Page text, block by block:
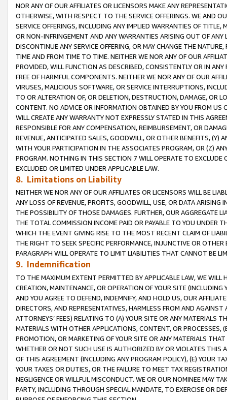
NOR ANY OF OUR AFFILIATES OR LICENSORS MAKE ANY
OTHERWISE, WITH RESPECT TO THE SERVICE OFFERINGS. WE AND
SERVICE OFFERINGS, INCLUDING ANY IMPLIED WARRANTIES OF
OR NON-INFRINGEMENT AND ANY WARRANTIES ARISING OUT OF ANY
DISCONTINUE ANY SERVICE OFFERING, OR MAY CHANGE THE
TIME AND FROM TIME TO TIME. NEITHER WE NOR ANY OF OUR
PROVIDED, WILL FUNCTION AS DESCRIBED, CONSISTENTLY OR IN
FREE OF HARMFUL COMPONENTS. NEITHER WE NOR ANY OF OUR
VIRUSES, MALICIOUS SOFTWARE, OR SERVICE INTERRUPTIONS,
TO OR ALTERATION OF, OR DELETION, DESTRUCTION, DAMAGE, OR
CONTENT. NO ADVICE OR INFORMATION OBTAINED BY YOU FROM
WILL CREATE ANY WARRANTY NOT EXPRESSLY STATED IN THIS
RESPONSIBLE FOR ANY COMPENSATION, REIMBURSEMENT, OR
REVENUE, ANTICIPATED SALES, GOODWILL, OR OTHER BENEFITS,
WITH YOUR PARTICIPATION IN THE ASSOCIATES PROGRAM, OR (Z)
PROGRAM. NOTHING IN THIS SECTION 7 WILL OPERATE TO
EXCLUDED OR LIMITED UNDER APPLICABLE LAW.
8. Limitations on Liability
NEITHER WE NOR ANY OF OUR AFFILIATES OR LICENSORS WILL BE
ANY LOSS OF REVENUE, PROFITS, GOODWILL, USE, OR DATA ARISING
THE POSSIBILITY OF THOSE DAMAGES. FURTHER, OUR AGGREGATE
THE TOTAL COMMISSION INCOME PAID OR PAYABLE TO YOU UNDER
WHICH THE EVENT GIVING RISE TO THE MOST RECENT CLAIM OF
THE RIGHT TO SEEK SPECIFIC PERFORMANCE, INJUNCTIVE OR
PARAGRAPH WILL OPERATE TO LIMIT LIABILITIES THAT CANNOT BE
9. Indemnification
TO THE MAXIMUM EXTENT PERMITTED BY APPLICABLE LAW, WE WILL
CREATION, MAINTENANCE, OR OPERATION OF YOUR SITE (INCLUDING
AND YOU AGREE TO DEFEND, INDEMNIFY, AND HOLD US, OUR
DIRECTORS, AND REPRESENTATIVES, HARMLESS FROM AND
ATTORNEYS’ FEES) RELATING TO (A) YOUR SITE OR ANY MATERIALS
MATERIALS WITH OTHER APPLICATIONS, CONTENT, OR PROCESSES,
PROMOTION, OR MARKETING OF YOUR SITE OR ANY MATERIALS
WHETHER OR NOT SUCH USE IS AUTHORIZED BY OR VIOLATES THIS
OF THIS AGREEMENT (INCLUDING ANY PROGRAM POLICY), (E) YOUR
YOUR TAXES OR DUTIES, OR THE FAILURE TO MEET TAX
NEGLIGENCE OR WILLFUL MISCONDUCT. WE OR OUR NOMINEE MAY
PARTY, INCLUDING THROUGH SPECIAL MANDATE, TO EXERCISE OR